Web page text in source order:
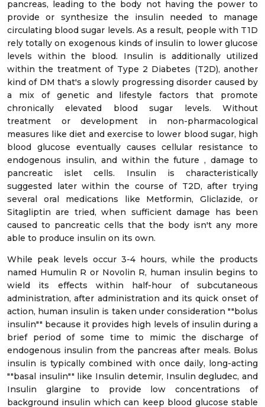
pancreas, leading to the body not having the power to
provide or synthesize the insulin needed to manage
circulating blood sugar levels. As a result, people with T1D
rely totally on exogenous kinds of insulin to lower glucose
levels within the blood. Insulin is additionally utilized
within the treatment of Type 2 Diabetes (T2D), another
kind of DM that's a slowly progressing disorder caused by
a mix of genetic and lifestyle factors that promote
chronically elevated blood sugar levels. Without
treatment or development in non-pharmacological
measures like diet and exercise to lower blood sugar, high
blood glucose eventually causes cellular resistance to
endogenous insulin, and within the future , damage to
pancreatic islet cells. Insulin is characteristically
suggested later within the course of T2D, after trying
several oral medications like Metformin, Gliclazide, or
Sitagliptin are tried, when sufficient damage has been
caused to pancreatic cells that the body isn't any more
able to produce insulin on its own.
While peak levels occur 3-4 hours, while the products
named Humulin R or Novolin R, human insulin begins to
wield its effects within half-hour of subcutaneous
administration, after administration and its quick onset of
action, human insulin is taken under consideration ""bolus
insulin"" because it provides high levels of insulin during a
brief period of some time to mimic the discharge of
endogenous insulin from the pancreas after meals. Bolus
insulin is typically combined with once daily, long-acting
""basal insulin"" like Insulin detemir, Insulin degludec, and
Insulin glargine to provide low concentrations of
background insulin which can keep blood glucose stable